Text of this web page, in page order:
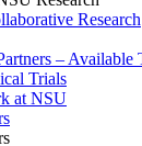
Research
– Available
Trials
at NSU